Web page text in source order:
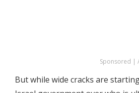
Sponsored |
But while wide cracks are